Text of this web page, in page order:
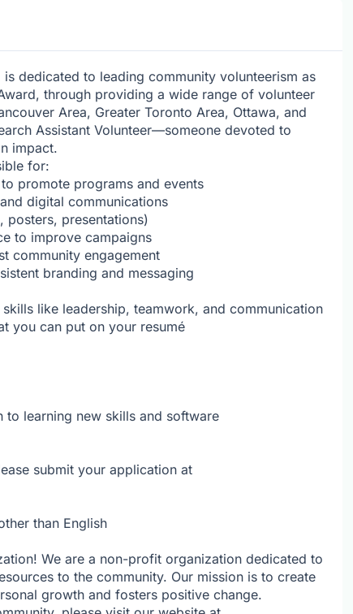
is dedicated to leading community volunteerism as
through providing a wide range of volunteer
Area, Greater Toronto Area, Ottawa, and
Assistant Volunteer—someone devoted to
impact.
for:
promote programs and events
digital communications
posters, presentations)
to improve campaigns
community engagement
branding and messaging
like leadership, teamwork, and communication
you can put on your resumé
to learning new skills and software
submit your application at
than English
We are a non-profit organization dedicated to
to the community. Our mission is to create
growth and fosters positive change.